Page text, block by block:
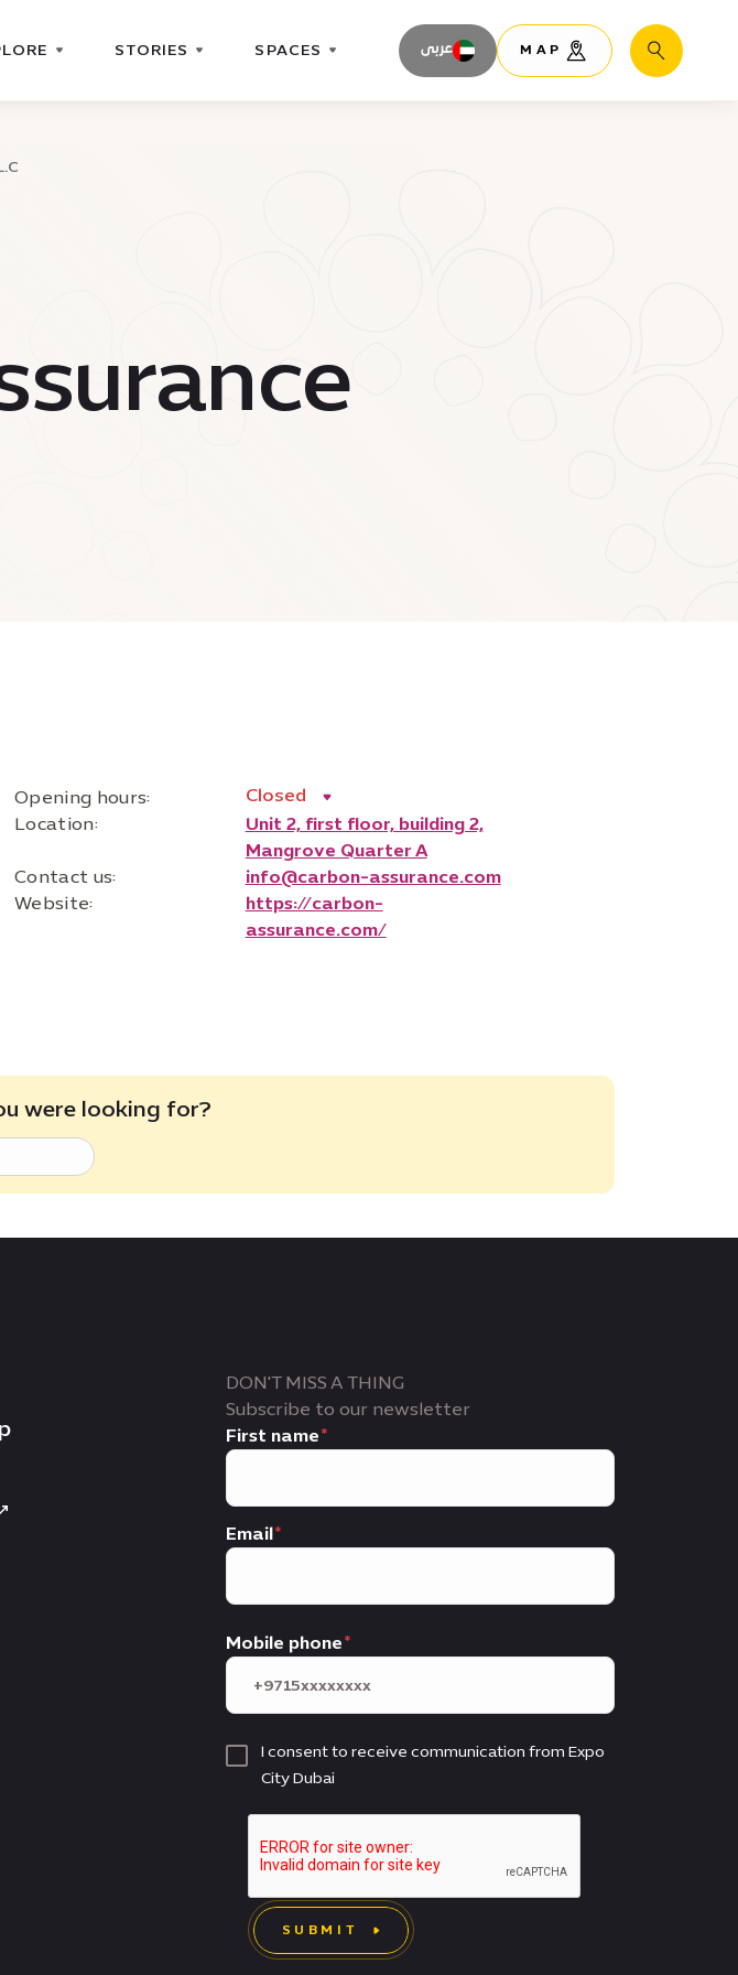
STORIES SPACES عربى MAP Search
Opening hours:
Closed
Location:
Unit 2, first floor, building 2,
Mangrove Quarter A
Contact us:
info@carbon-assurance.com
Website:
https://carbon-
assurance.com/
were looking for?
DON'T MISS A THING
Subscribe to our newsletter
First name
Email
Mobile phone
I consent to receive communication from Expo
City Dubai
SUBMIT